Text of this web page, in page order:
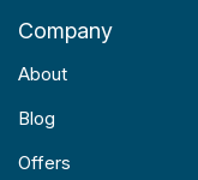
Company
About
Blog
Offers